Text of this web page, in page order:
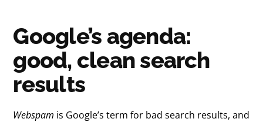
Google’s agenda:
good, clean search
results
Webspam is Google’s term for bad search results, and